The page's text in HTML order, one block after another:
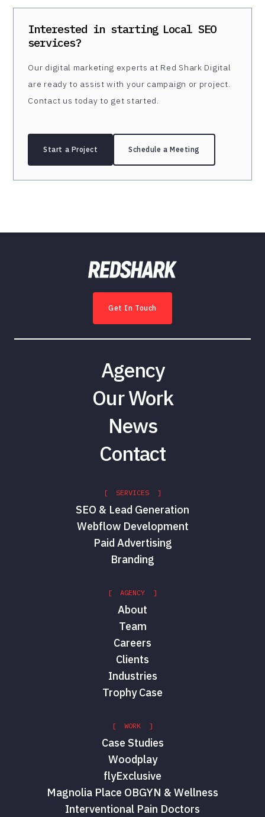
Interested in starting Local SEO
services?
Our digital marketing experts at Red Shark Digital
are ready to assist with your campaign or project.
Contact us today to get started.
Start a Project Schedule a Meeting
Get In Touch
Agency
Our Work
News
Contact
[ SERVICES ]
SEO & Lead Generation
Webflow Development
Paid Advertising
Branding
[ AGENCY ]
About
Team
Careers
Clients
Industries
Trophy Case
[ WORK ]
Case Studies
Woodplay
flyExclusive
Magnolia Place OBGYN & Wellness
Interventional Pain Doctors